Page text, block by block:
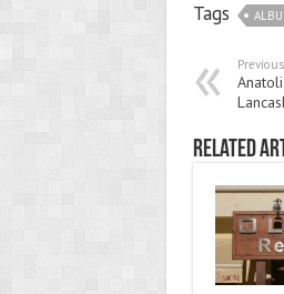
Tags
Previous
Related